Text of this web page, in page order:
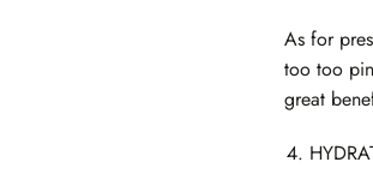
As for
too too
great